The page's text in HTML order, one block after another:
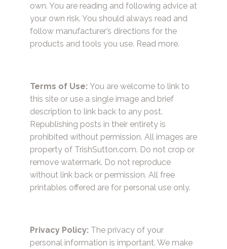
own. You are reading and following advice at
your own risk. You should always read and
follow manufacturer’s directions for the
products and tools you use. Read more.
Terms of Use: You are welcome to link to
this site or use a single image and brief
description to link back to any post.
Republishing posts in their entirety is
prohibited without permission. All images are
property of TrishSutton.com. Do not crop or
remove watermark. Do not reproduce
without link back or permission. All free
printables offered are for personal use only.
Privacy Policy: The privacy of your
personal information is important. We make